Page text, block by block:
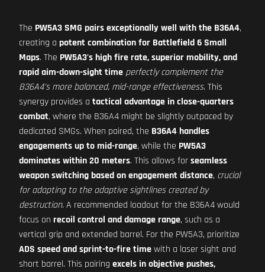
The PW5A3 SMG pairs exceptionally well with the B36A4,
creating a potent combination for Battlefield 6 Small
Maps. The PW5A3's high fire rate, superior mobility, and
rapid aim-down-sight time perfectly complement the
B36A4's more balanced, mid-range effectiveness. This
synergy provides a tactical advantage in close-quarters
combat, where the B36A4 might be slightly outpaced by
dedicated SMGs. When paired, the B36A4 handles
engagements up to mid-range, while the PW5A3
dominates within 20 meters. This allows forseamless
weapon switching based on engagement distance, crucial
for adapting to the adaptive sightlines created by
destruction. A recommended loadout for the B36A4 would
focus on recoil control and damage range, such as a
vertical grip and extended barrel. For the PW5A3, prioritize
ADS speed and sprint-to-fire timewith a laser sight and
short barrel. This pairing excels in objective pushes,